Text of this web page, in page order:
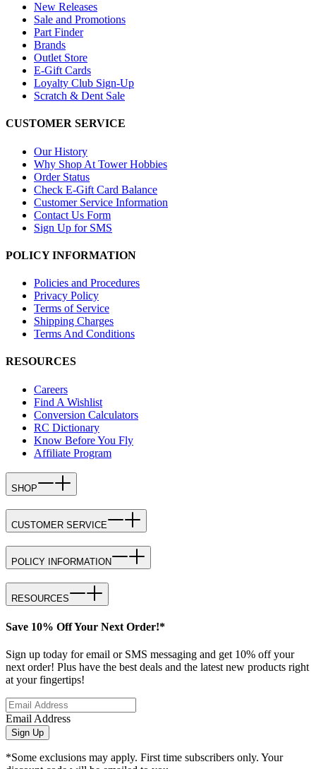
New Releases
Sale and Promotions
Part Finder
Brands
Outlet Store
E-Gift Cards
Loyalty Club Sign-Up
Scratch & Dent Sale
CUSTOMER SERVICE
Our History
Why Shop At Tower Hobbies
Order Status
Check E-Gift Card Balance
Customer Service Information
Contact Us Form
Sign Up for SMS
POLICY INFORMATION
Policies and Procedures
Privacy Policy
Terms of Service
Shipping Charges
Terms And Conditions
RESOURCES
Careers
Find A Wishlist
Conversion Calculators
RC Dictionary
Know Before You Fly
Affiliate Program
SHOP
CUSTOMER SERVICE
POLICY INFORMATION
RESOURCES
Save 10% Off Your Next Order!*
Sign up today for email or SMS messaging and get 10% off your
next order! Plus have the best deals and the latest new products right
at your fingertips!
Email Address
Sign Up
*Some exclusions may apply. First time subscribers only. Your